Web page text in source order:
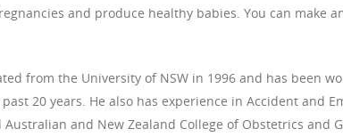
and produce healthy babies. You can make
from the University of NSW in 1996 and has been
20 years. He also has experience in Accident and
and New Zealand College of Obstetrics and